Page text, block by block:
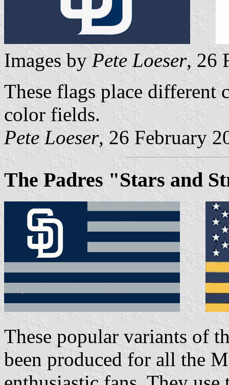
Images by Pete Loeser, 26
These flags place different
color fields.
Pete Loeser, 26 February
The Padres "Stars and
These popular variants of
been produced for all the